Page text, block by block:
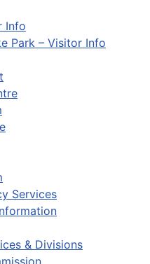
Info
Park – Visitor Info
Services
& Divisions